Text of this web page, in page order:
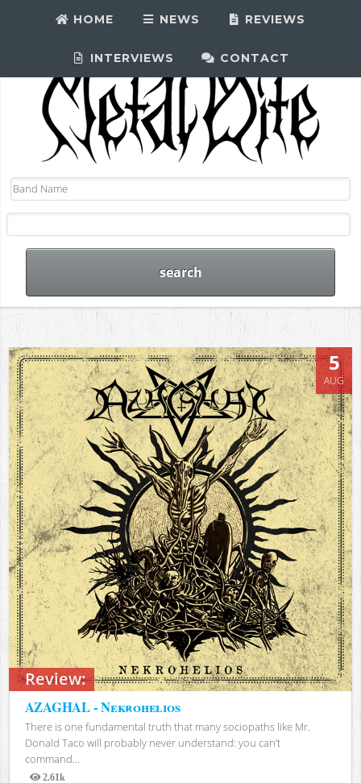
HOME NEWS REVIEWS
INTERVIEWS CONTACT
Review:
5
AUG
AZAGHAL - Nekrohelios
There is one fundamental truth that many sociopaths like Mr.
Donald Taco will probably never understand: you can’t
command...
2.61k